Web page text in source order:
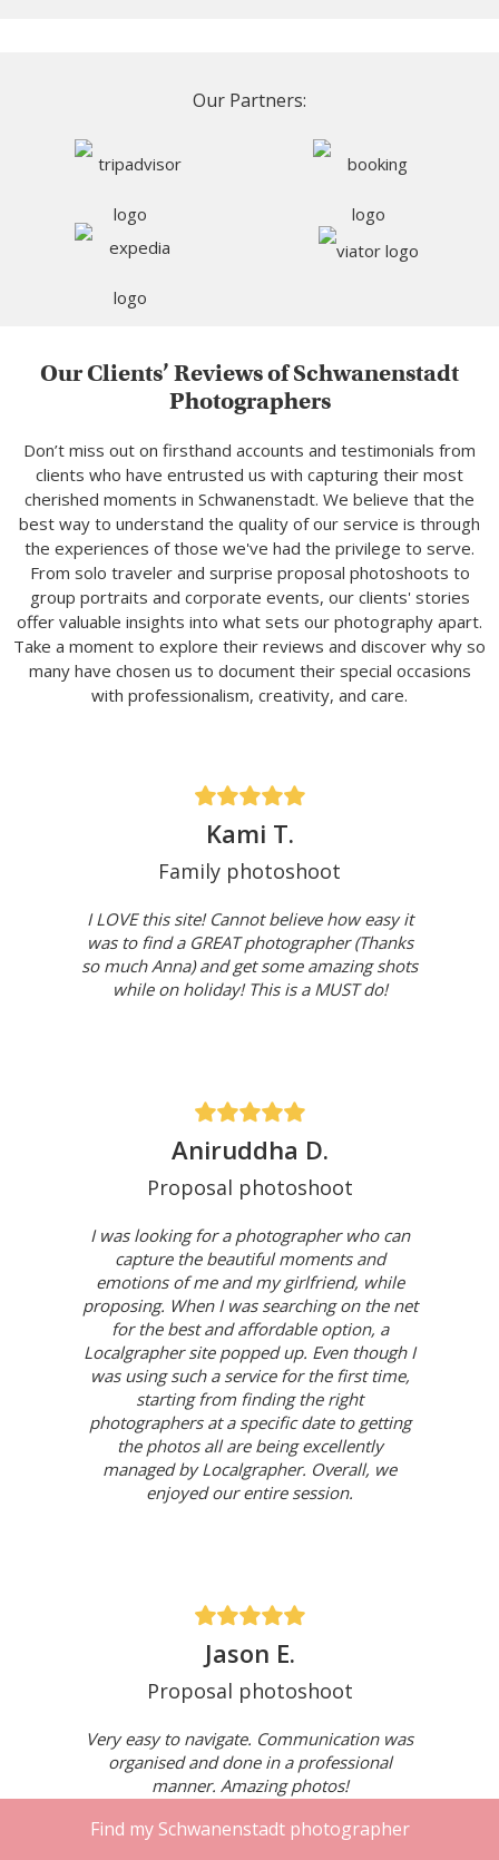
Find my Schwanenstadt photographer
Our Partners:
Our Clients’ Reviews of Schwanenstadt
Photographers
Don’t miss out on firsthand accounts and testimonials from
clients who have entrusted us with capturing their most
cherished moments in Schwanenstadt. We believe that the
best way to understand the quality of our service is through
the experiences of those we've had the privilege to serve.
From solo traveler and surprise proposal photoshoots to
group portraits and corporate events, our clients' stories
offer valuable insights into what sets our photography apart.
Take a moment to explore their reviews and discover why so
many have chosen us to document their special occasions
with professionalism, creativity, and care.
Kami T.
Family photoshoot
I LOVE this site! Cannot believe how easy it
was to find a GREAT photographer (Thanks
so much Anna) and get some amazing shots
while on holiday! This is a MUST do!
Aniruddha D.
Proposal photoshoot
I was looking for a photographer who can
capture the beautiful moments and
emotions of me and my girlfriend, while
proposing. When I was searching on the net
for the best and affordable option, a
Localgrapher site popped up. Even though I
was using such a service for the first time,
starting from finding the right
photographers at a specific date to getting
the photos all are being excellently
managed by Localgrapher. Overall, we
enjoyed our entire session.
Jason E.
Proposal photoshoot
Very easy to navigate. Communication was
organised and done in a professional
manner. Amazing photos!